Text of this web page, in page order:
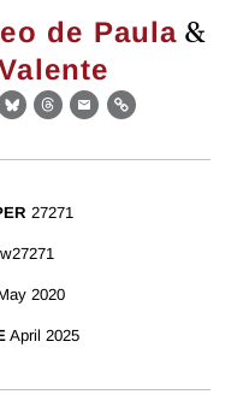
de Paula &
BlueskyThreads
EmailLink
27271
2020
April 2025